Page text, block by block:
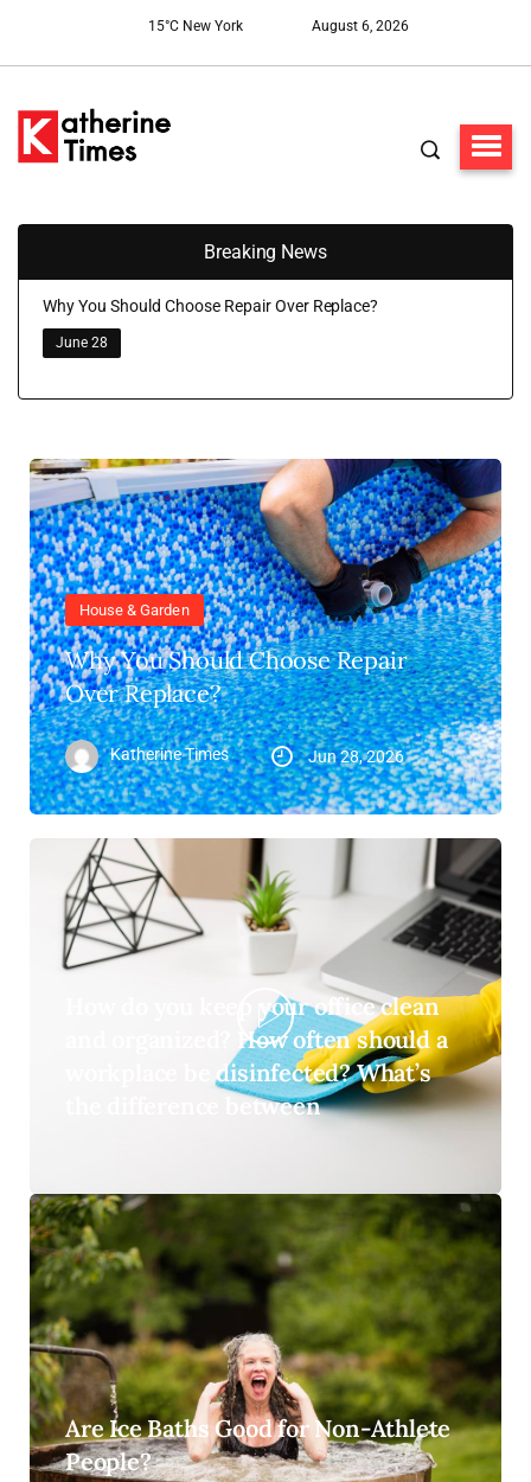
15°C New York August 6, 2026
Breaking News
Why You Should Choose Repair Over Replace?
June 28
House & Garden
Why You Should Choose Repair
Over Replace?
Katherine Times Jun 28, 2026
How do you keep your office clean
and organized? How often should a
workplace be disinfected? What’s
the difference between
Are Ice Baths Good for Non-Athlete
People?